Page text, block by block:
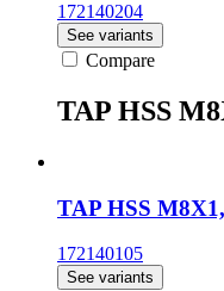
172140204
See variants
Compare
TAP HSS
TAP HSS
172140105
See variants